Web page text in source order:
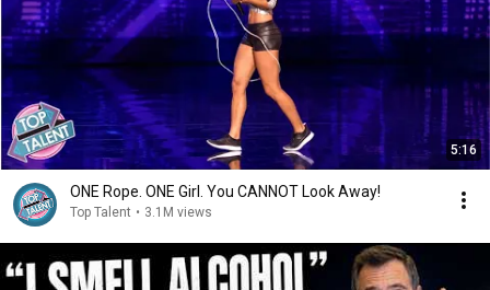
5:16
ONE Rope. ONE Girl. You CANNOT Look Away!
Top Talent • 3.1M views